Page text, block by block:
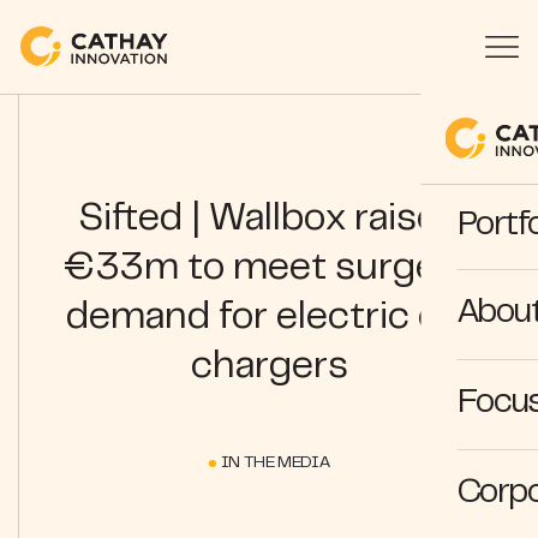
Sifted | Wallbox raises
€33m to meet surge in
demand for electric car
chargers
IN THE MEDIA